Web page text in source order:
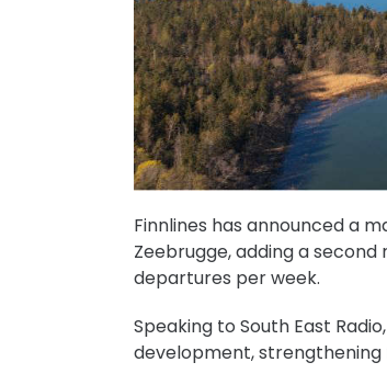
Finnlines has announced a
Zeebrugge, adding a
departures per week.
Speaking to South East
development,